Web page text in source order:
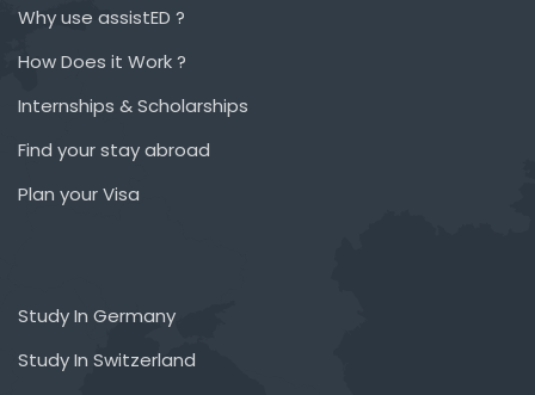
Why use assistED ?
How Does it Work ?
Internships & Scholarships
Find your stay abroad
Plan your Visa
Study In Germany
Study In Switzerland